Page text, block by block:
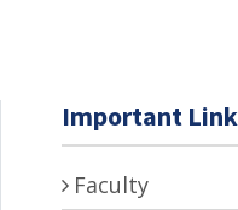
Important
Faculty